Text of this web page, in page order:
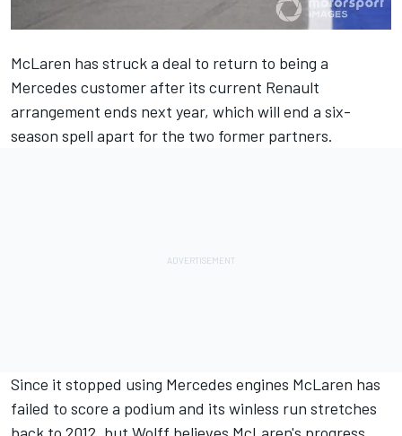
McLaren has strucka deal to return to being a
Mercedes customerafter its current Renault
arrangement ends next year, which will end a six-
season spell apart for the two former partners.
Since it stopped using Mercedes engines McLaren has
failed to score a podium and its winless run stretches